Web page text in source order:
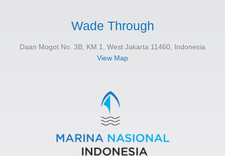
Wade Through
Daan Mogot No. 3B, KM.1, West Jakarta 11460, Indonesia
View Map